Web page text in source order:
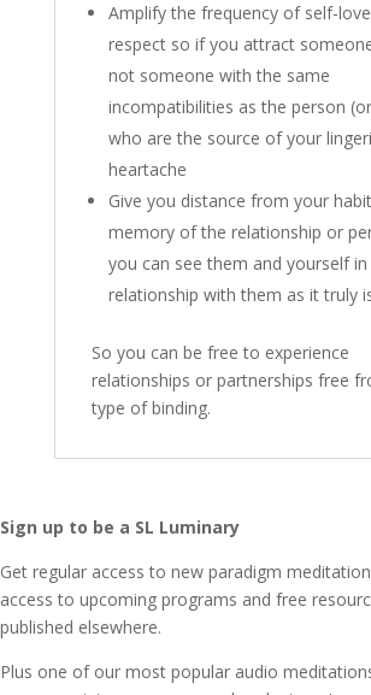
Amplify the frequency of self-
respect so if you attract
not someone with the same
incompatibilities as the person
who are the source of your
heartache
Give you distance from your
memory of the relationship or
you can see them and yourself in
relationship with them as it truly
So you can be free to experience
relationships or partnerships free
type of binding.
Sign up to be a SL Luminary
Get regular access to new paradigm
access to upcoming programs and free
published elsewhere.
Plus one of our most popular audio